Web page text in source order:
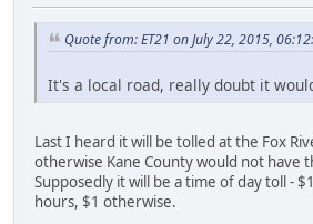
Quote from: ET21 on July 22, 2015,
It's a local road, really doubt it
Last I heard it will be tolled at the Fox
otherwise Kane County would not have
Supposedly it will be a time of day toll -
hours, $1 otherwise.